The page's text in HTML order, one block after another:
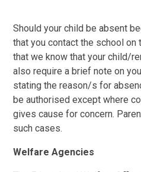
Should your child be absent
that you contact the school
that we know that your child/
also require a brief note on
stating the reason/s for
be authorised except where
gives cause for concern.
such cases.
Welfare Agencies